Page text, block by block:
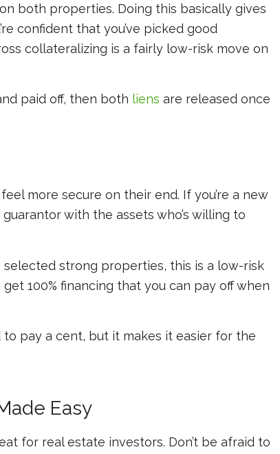
both properties. Doing this basically gives
confident that you’ve picked good
collateralizing is a fairly low-risk move on
paid off, then both liens are released once
more secure on their end. If you’re a new
with the assets who’s willing to
selected strong properties, this is a low-risk
100% financing that you can pay off when
pay a cent, but it makes it easier for the
Easy
for real estate investors. Don’t be afraid to